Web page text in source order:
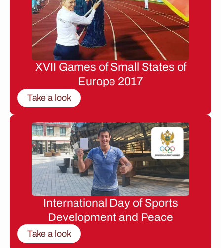
XVII Games of Small States of
Europe 2017
Take a look
International Day of Sports
Development and Peace
Take a look